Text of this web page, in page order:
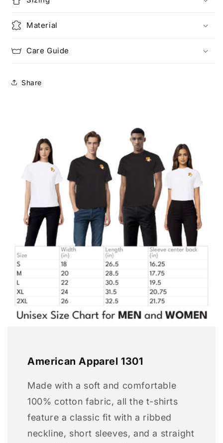
Material
Care Guide
Share
American Apparel 1301
Made with a soft and comfortable
100% cotton fabric, all the t-shirts
feature a classic fit with a ribbed
neckline, short sleeves, and a straight